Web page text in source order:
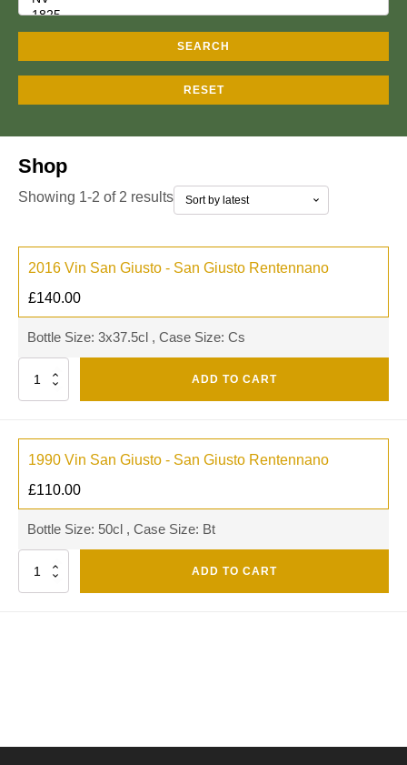
SEARCH
RESET
Shop
Showing 1-2 of 2 results
2016 Vin San Giusto - San Giusto Rentennano
£140.00
Bottle Size: 3x37.5cl , Case Size: Cs
Quantity ADD TO CART
1990 Vin San Giusto - San Giusto Rentennano
£110.00
Bottle Size: 50cl , Case Size: Bt
Quantity ADD TO CART